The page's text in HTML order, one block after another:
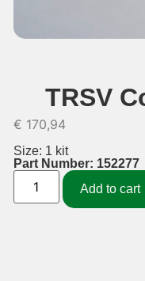
TRSV
€ 170,94
Size: 1 kit
Part Number: 152277
Add to cart